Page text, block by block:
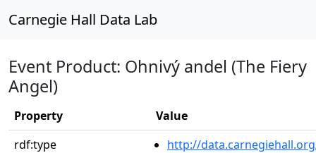
Carnegie Hall Data Lab
Event Product: Ohnivý andel (The Fiery
Angel)
Property
Value
rdf:type
http://